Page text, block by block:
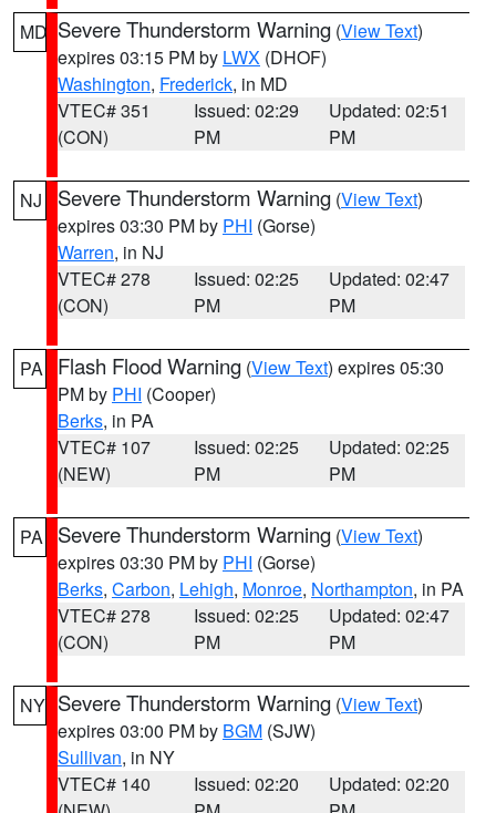
MD Severe Thunderstorm Warning (View Text)
expires 03:15 PM by LWX (DHOF)
Washington, Frederick, in MD
VTEC# 351
(CON)
Issued: 02:29
PM
Updated: 02:51
PM
NJ Severe Thunderstorm Warning (View Text)
expires 03:30 PM by PHI (Gorse)
Warren, in NJ
VTEC# 278
(CON)
Issued: 02:25
PM
Updated: 02:47
PM
PA Flash Flood Warning (View Text) expires 05:30
PM by PHI (Cooper)
Berks, in PA
VTEC# 107
(NEW)
Issued: 02:25
PM
Updated: 02:25
PM
PA Severe Thunderstorm Warning (View Text)
expires 03:30 PM by PHI (Gorse)
Berks, Carbon, Lehigh, Monroe, Northampton, in PA
VTEC# 278
(CON)
Issued: 02:25
PM
Updated: 02:47
PM
NY Severe Thunderstorm Warning (View Text)
expires 03:00 PM by BGM (SJW)
Sullivan, in NY
VTEC# 140
Issued: 02:20
Updated: 02:20